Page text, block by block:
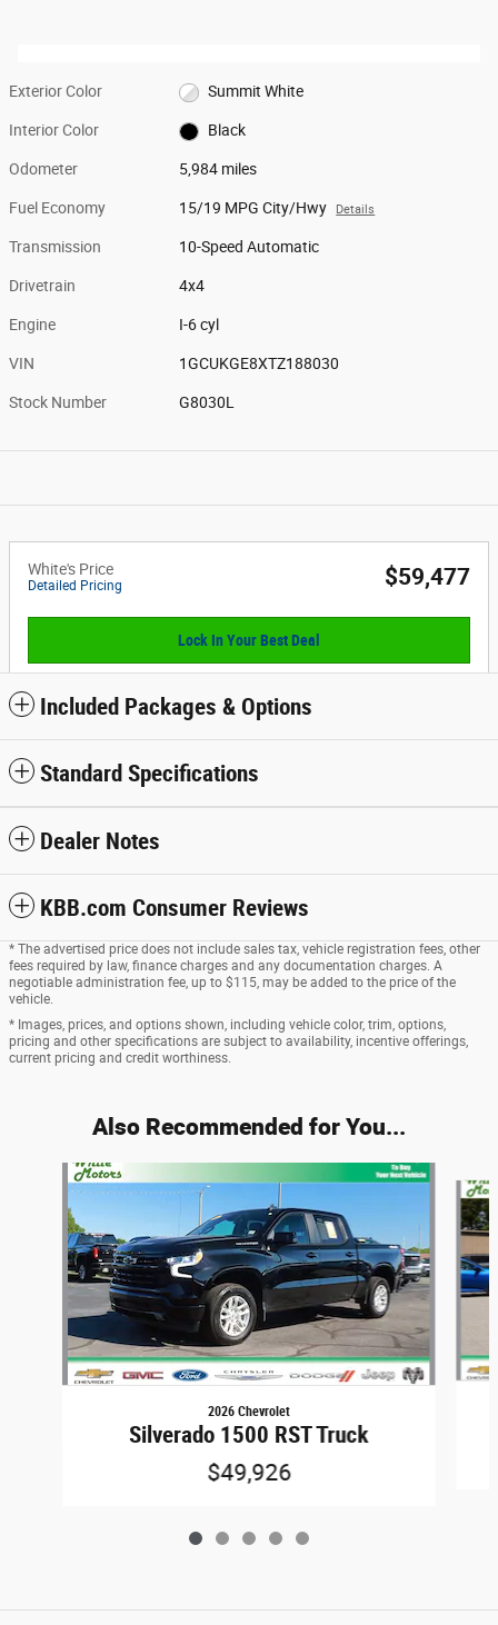
Exterior Color Summit White
Interior Color Black
Odometer 5,984 miles
Fuel Economy 15/19 MPG City/Hwy Details
Transmission 10-Speed Automatic
Drivetrain 4x4
Engine I-6 cyl
VIN 1GCUKGE8XTZ188030
Stock Number G8030L
White's Price
Detailed Pricing $59,477
Lock In Your Best Deal
Included Packages & Options
Standard Specifications
Dealer Notes
KBB.com Consumer Reviews
* The advertised price does not include sales tax, vehicle registration fees, other
fees required by law, finance charges and any documentation charges. A
negotiable administration fee, up to $115, may be added to the price of the
vehicle.
* Images, prices, and options shown, including vehicle color, trim, options,
pricing and other specifications are subject to availability, incentive offerings,
current pricing and credit worthiness.
Also Recommended for You...
Slide 1 of 5
2026 Chevrolet
Silverado 1500 RST Truck
$49,926